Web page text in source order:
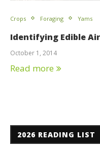
Crops Foraging Yams
Identifying Edible
October 1, 2014
Read more
2026 READING LIST